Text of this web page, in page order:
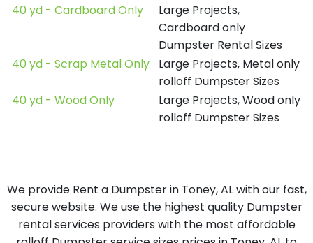
40 yd - Cardboard Only
Large Projects,
Cardboard only
Dumpster Rental Sizes
40 yd - Scrap Metal Only
Large Projects, Metal only
rolloff Dumpster Sizes
40 yd - Wood Only
Large Projects, Wood only
rolloff Dumpster Sizes
We provide Rent a Dumpster in Toney, AL with our fast,
secure website. We use the highest quality Dumpster
rental services providers with the most affordable